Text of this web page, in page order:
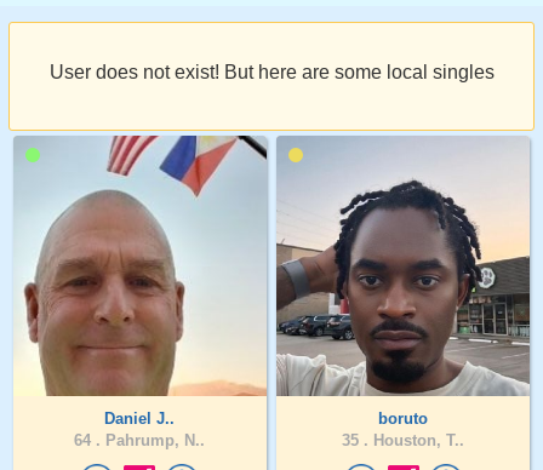
User does not exist! But here are some local singles
Daniel J..
64 . Pahrump, N..
boruto
35 . Houston, T..